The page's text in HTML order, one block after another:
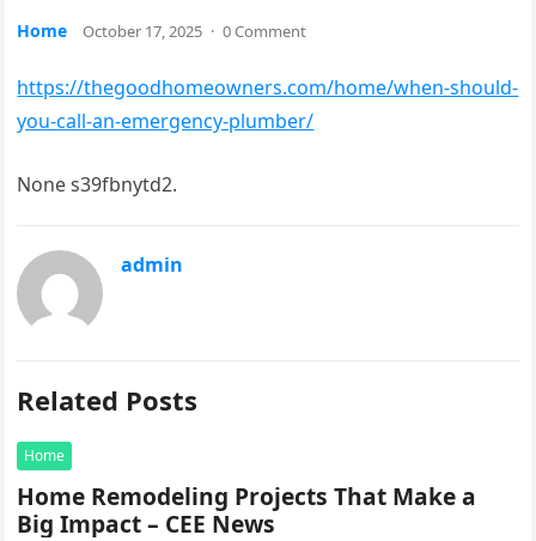
Home October 17, 2025 · 0 Comment
https://thegoodhomeowners.com/home/when-should-
you-call-an-emergency-plumber/
None s39fbnytd2.
admin
Related Posts
Home
Home Remodeling Projects That Make a
Big Impact – CEE News